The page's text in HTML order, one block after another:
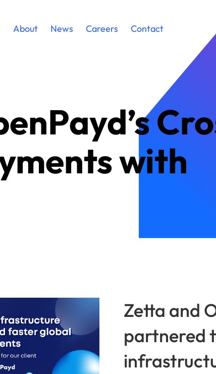
About News Careers Contact
with
Zetta and
partnered